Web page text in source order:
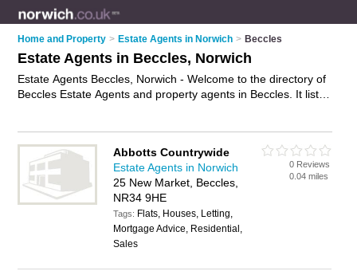
Home and Property > Estate Agents in Norwich > Beccles
Estate Agents in Beccles, Norwich
Estate Agents Beccles, Norwich - Welcome to the directory of
Beccles Estate Agents and property agents in Beccles. It lists
agent in Beccles, Norwich and write your own review. Are you
a property agent in Beccles? Why notadvertise
residential property sales business on the Beccles Business
Directory – IT'S FREE!
Abbotts Countrywide
Estate Agents in Norwich
25 New Market, Beccles,
NR34 9HE
Tags: Flats, Houses, Letting,
Mortgage Advice, Residential,
Sales
0 Reviews
0.04 miles